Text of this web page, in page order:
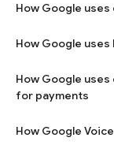
How Google
How Google
How Google
for payments
How Google